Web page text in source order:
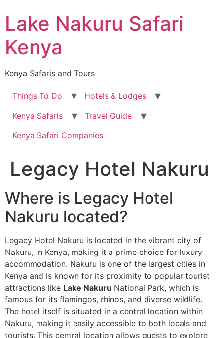
to
content
Lake Nakuru Safari
Kenya
Kenya Safaris and Tours
Things To Do
Hotels & Lodges
Kenya Safaris
Travel Guide
Kenya Safari Companies
Legacy Hotel Nakuru
Where is Legacy Hotel
Nakuru located?
Legacy Hotel Nakuru is located in the vibrant city of
Nakuru, in Kenya, making it a prime choice for luxury
accommodation. Nakuru is one of the largest cities in
Kenya and is known for its proximity to popular tourist
attractions like Lake Nakuru National Park, which is
famous for its flamingos, rhinos, and diverse wildlife.
The hotel itself is situated in a central location within
Nakuru, making it easily accessible to both locals and
tourists. This central location allows guests to explore